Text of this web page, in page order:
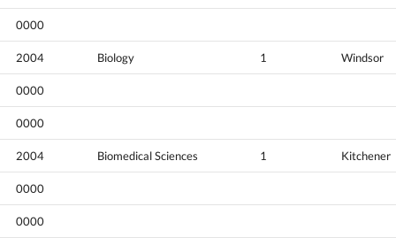
0000
2004 Biology 1 Windsor
0000
0000
2004 Biomedical Sciences 1 Kitchener
0000
0000